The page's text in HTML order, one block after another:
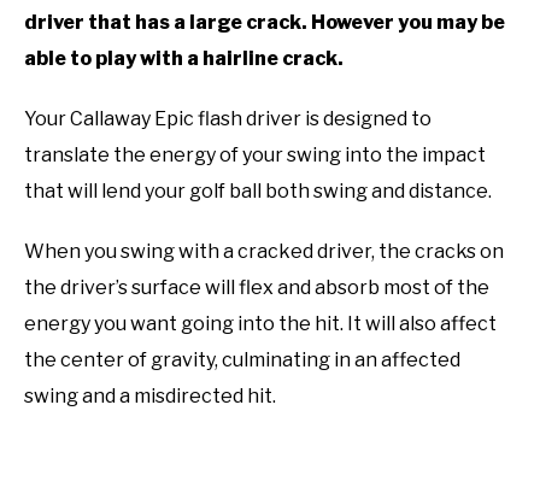
driver that has a large crack. However you may be
able to play with a hairline crack.
Your Callaway Epic flash driver is designed to
translate the energy of your swing into the impact
that will lend your golf ball both swing and distance.
When you swing with a cracked driver, the cracks on
the driver’s surface will flex and absorb most of the
energy you want going into the hit. It will also affect
the center of gravity, culminating in an affected
swing and a misdirected hit.